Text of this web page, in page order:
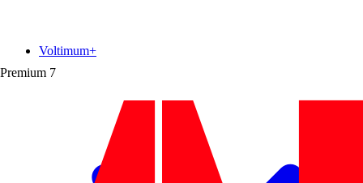
Premium 7
Voltimum+